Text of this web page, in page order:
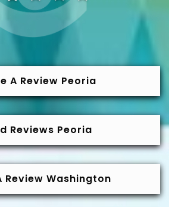
A Review Peoria
Reviews Peoria
Review Washington